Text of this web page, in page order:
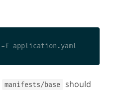
manifests/base
should